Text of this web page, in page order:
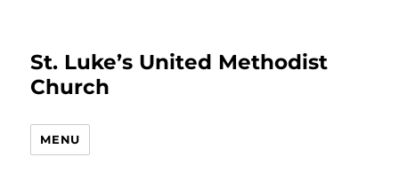
St. Luke’s United Methodist
Church
MENU